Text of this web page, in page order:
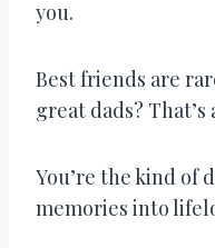
you.
Best friends are
great dads?
You’re the kind of
memories into